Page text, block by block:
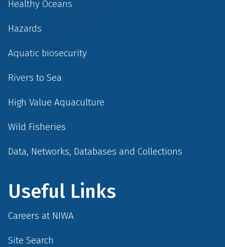
Healthy Oceans
Hazards
Aquatic biosecurity
Rivers to Sea
High Value Aquaculture
Wild Fisheries
Data, Networks, Databases and Collections
Useful Links
Careers at NIWA
Site Search